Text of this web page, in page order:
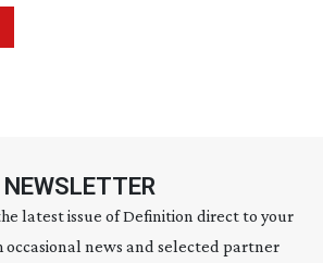
NEWSLETTER
latest issue of Definition direct to your
occasional news and selected partner